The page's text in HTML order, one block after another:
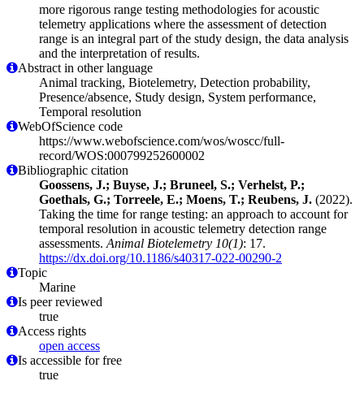
more rigorous range testing methodologies for acoustic
telemetry applications where the assessment of detection
range is an integral part of the study design, the data analysis
and the interpretation of results.
Abstract in other language
Animal tracking, Biotelemetry, Detection probability,
Presence/absence, Study design, System performance,
Temporal resolution
WebOfScience code
https://www.webofscience.com/wos/woscc/full-
record/WOS:000799252600002
Bibliographic citation
Goossens, J.; Buyse, J.; Bruneel, S.; Verhelst, P.;
Goethals, G.; Torreele, E.; Moens, T.; Reubens, J. (2022).
Taking the time for range testing: an approach to account for
temporal resolution in acoustic telemetry detection range
assessments. Animal Biotelemetry 10(1): 17.
https://dx.doi.org/10.1186/s40317-022-00290-2
Topic
Marine
Is peer reviewed
true
Access rights
open access
Is accessible for free
true